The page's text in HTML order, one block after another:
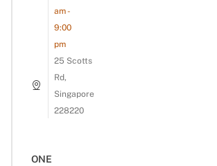
am -
9:00
pm
25 Scotts
Rd,
Singapore
228220
ONE